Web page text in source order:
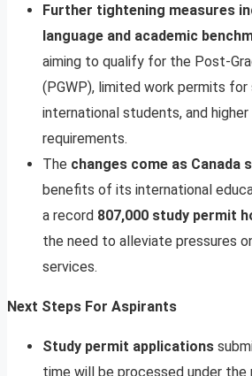
Further tightening measures
language and academic
aiming to qualify for the Post-
(PGWP), limited work permits
international students, and
requirements.
The changes come as Canada
benefits of its international
a record 807,000 study permit
the need to alleviate pressures
services.
Next Steps For Aspirants
Study permit applications
time will be processed under the